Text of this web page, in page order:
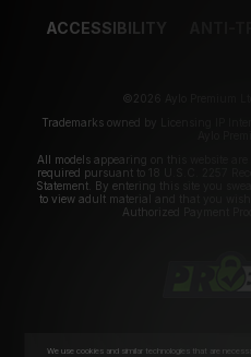
ACCESSIBILITY ANTI-
©2026 Aylo Premium
Trademarks owned by Licensing IP
All models appearing on this website are
required pursuant to 18 U.S.C. 2257
Statement. By entering this site you
to view adult material and that you
Authorized Payment
We use cookies and similar technologies that are